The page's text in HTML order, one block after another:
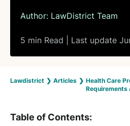
Author: LawDistrict Team
5 min Read | Last update
Lawdistrict ❯ Articles ❯ Health Care
Requirements
Table of Contents: